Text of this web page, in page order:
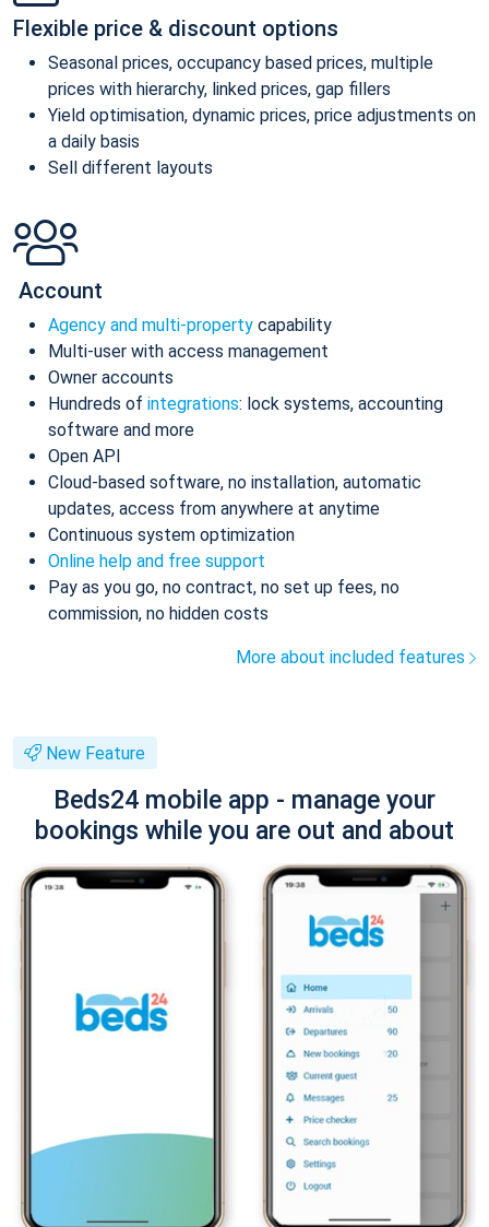
Flexible price & discount options
Seasonal prices, occupancy based prices, multiple
prices with hierarchy, linked prices, gap fillers
Yield optimisation, dynamic prices, price adjustments on
a daily basis
Sell different layouts
Account
Agency and multi-property capability
Multi-user with access management
Owner accounts
Hundreds of integrations: lock systems, accounting
software and more
Open API
Cloud-based software, no installation, automatic
updates, access from anywhere at anytime
Continuous system optimization
Online help and free support
Pay as you go, no contract, no set up fees, no
commission, no hidden costs
More about included features
New Feature
Beds24 mobile app - manage your
bookings while you are out and about